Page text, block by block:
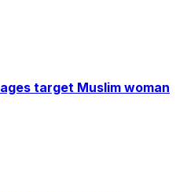
target Muslim woman